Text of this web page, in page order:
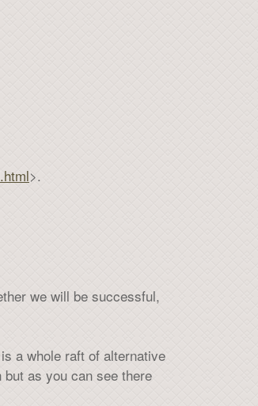
>.
we will be successful,
a whole raft of alternative
as you can see there